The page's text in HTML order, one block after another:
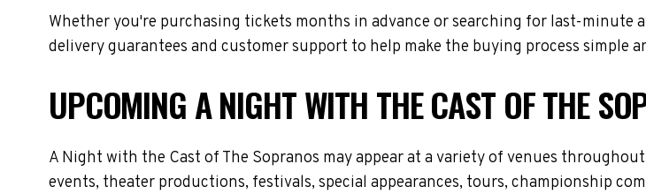
Whether you're purchasing tickets months in advance or searching for last-minute
delivery guarantees and customer support to help make the buying process simple
UPCOMING A NIGHT WITH THE CAST OF THE
A Night with the Cast of The Sopranos may appear at a variety of venues
events, theater productions, festivals, special appearances, tours, championship